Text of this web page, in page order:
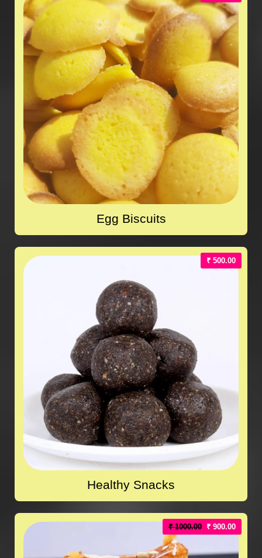
Egg Biscuits
₹ 500.00
Healthy Snacks
₹ 1000.00 ₹ 900.00